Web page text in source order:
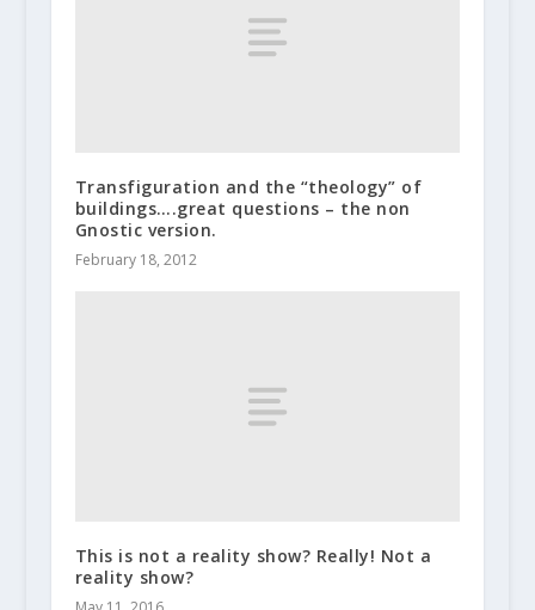
Transfiguration and the “theology” of
buildings….great questions – the non
Gnostic version.
February 18, 2012
This is not a reality show? Really! Not a
reality show?